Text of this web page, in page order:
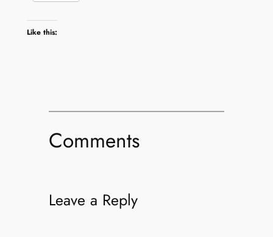
Like this:
Comments
Leave a Reply